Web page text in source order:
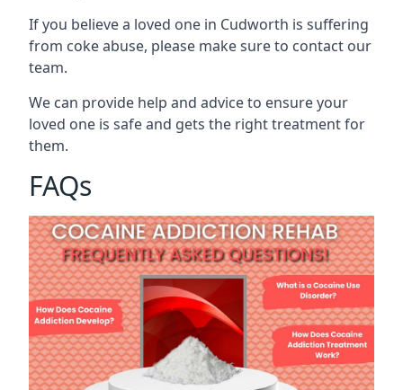
If you believe a loved one in Cudworth is suffering
from coke abuse, please make sure to contact our
team.
We can provide help and advice to ensure your
loved one is safe and gets the right treatment for
them.
FAQs